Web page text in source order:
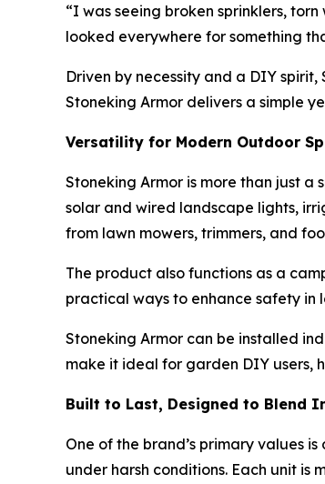
“I was seeing broken sprinklers,
looked everywhere for something
Driven by necessity and a DIY
Stoneking Armor delivers a simple
Versatility for Modern Outdoor
Stoneking Armor is more than just
solar and wired landscape lights,
from lawn mowers, trimmers, and
The product also functions as a
practical ways to enhance safety in
Stoneking Armor can be installed
make it ideal for garden DIY users,
Built to Last, Designed to Blend
One of the brand’s primary values
under harsh conditions. Each unit is